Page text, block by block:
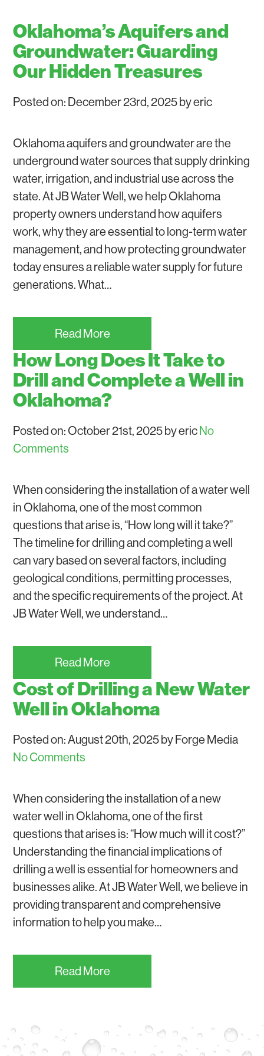
WATER WELL REPAIR
Oklahoma’s Aquifers and
Groundwater: Guarding
Our Hidden Treasures
Posted on: December 23rd, 2025 by eric
Oklahoma aquifers and groundwater are the
underground water sources that supply drinking
water, irrigation, and industrial use across the
state. At JB Water Well, we help Oklahoma
property owners understand how aquifers
work, why they are essential to long-term water
management, and how protecting groundwater
today ensures a reliable water supply for future
generations. What…
Read More
How Long Does It Take to
Drill and Complete a Well in
Oklahoma?
Posted on: October 21st, 2025 by ericNo
Comments
When considering the installation of a water well
in Oklahoma, one of the most common
questions that arise is, “How long will it take?”
The timeline for drilling and completing a well
can vary based on several factors, including
geological conditions, permitting processes,
and the specific requirements of the project. At
JB Water Well, we understand…
Read More
Cost of Drilling a New Water
Well in Oklahoma
Posted on: August 20th, 2025 by Forge Media
No Comments
When considering the installation of a new
water well in Oklahoma, one of the first
questions that arises is: “How much will it cost?”
Understanding the financial implications of
drilling a well is essential for homeowners and
businesses alike. At JB Water Well, we believe in
providing transparent and comprehensive
information to help you make…
Read More